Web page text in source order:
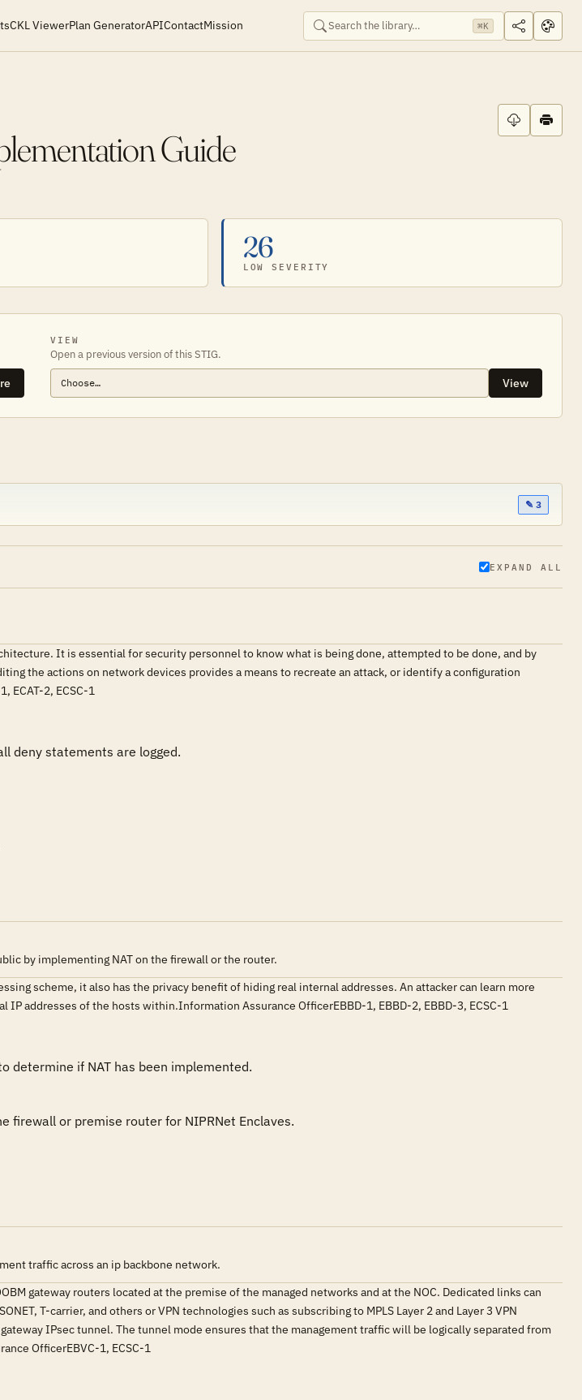
CKL ViewerPlan GeneratorAPIContactMission ⌘K
Guide
26
LOW SEVERITY
VIEW
Open a previous version of this STIG.
View
✎ 3
EXPAND ALL
It is essential for security personnel to know what is being done, attempted to be done, and by
the actions on network devices provides a means to recreate an attack, or identify a configuration
ECAT-2, ECSC-1
deny statements are logged.
by implementing NAT on the firewall or the router.
scheme, it also has the privacy benefit of hiding real internal addresses. An attacker can learn more
IP addresses of the hosts within.Information Assurance OfficerEBBD-1, EBBD-2, EBBD-3, ECSC-1
determine if NAT has been implemented.
traffic across an ip backbone network.
gateway routers located at the premise of the managed networks and at the NOC. Dedicated links can
T-carrier, and others or VPN technologies such as subscribing to MPLS Layer 2 and Layer 3 VPN
IPsec tunnel. The tunnel mode ensures that the management traffic will be logically separated from
OfficerEBVC-1, ECSC-1